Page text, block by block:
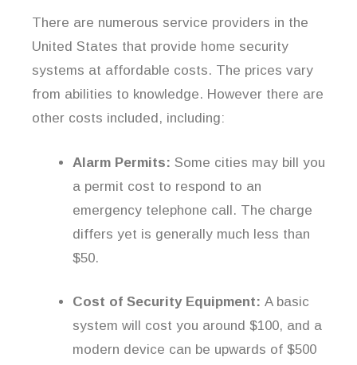
There are numerous service providers in the
United States that provide home security
systems at affordable costs. The prices vary
from abilities to knowledge. However there are
other costs included, including:
Alarm Permits: Some cities may bill you
a permit cost to respond to an
emergency telephone call. The charge
differs yet is generally much less than
$50.
Cost of Security Equipment: A basic
system will cost you around $100, and a
modern device can be upwards of $500